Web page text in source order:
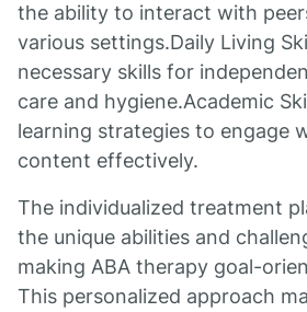
the ability to interact with
various settings.Daily Living
necessary skills for
care and hygiene.Academic
learning strategies to engage
content effectively.
The individualized treatment
the unique abilities and
making ABA therapy goal-
This personalized approach